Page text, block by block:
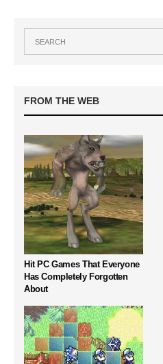
FROM THE WEB
Hit PC Games That Everyone
Has Completely Forgotten
About